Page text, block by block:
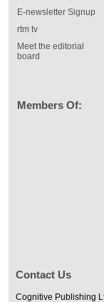
E-newsletter Signup
rtm tv
Meet the editorial
board
Members Of:
Contact Us
Cognitive Publishing